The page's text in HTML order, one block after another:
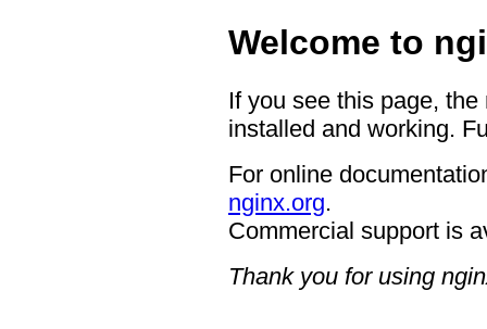
Welcome to
If you see this page,
installed and working.
For online
nginx.org.
Commercial support is
Thank you for using